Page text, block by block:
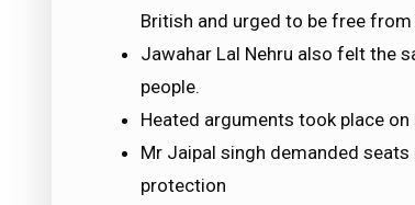
British and urged to be free
Jawahar Lal Nehru also felt the
people.
Heated arguments took place
Mr Jaipal singh demanded
protection